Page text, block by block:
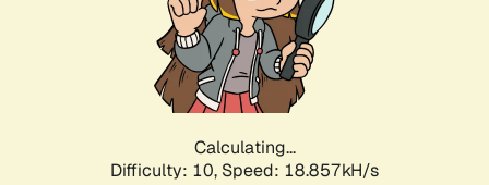
Calculating...
Difficulty: 10, Speed: 18.857kH/s